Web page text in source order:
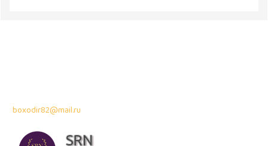
boxodir82@mail.ru